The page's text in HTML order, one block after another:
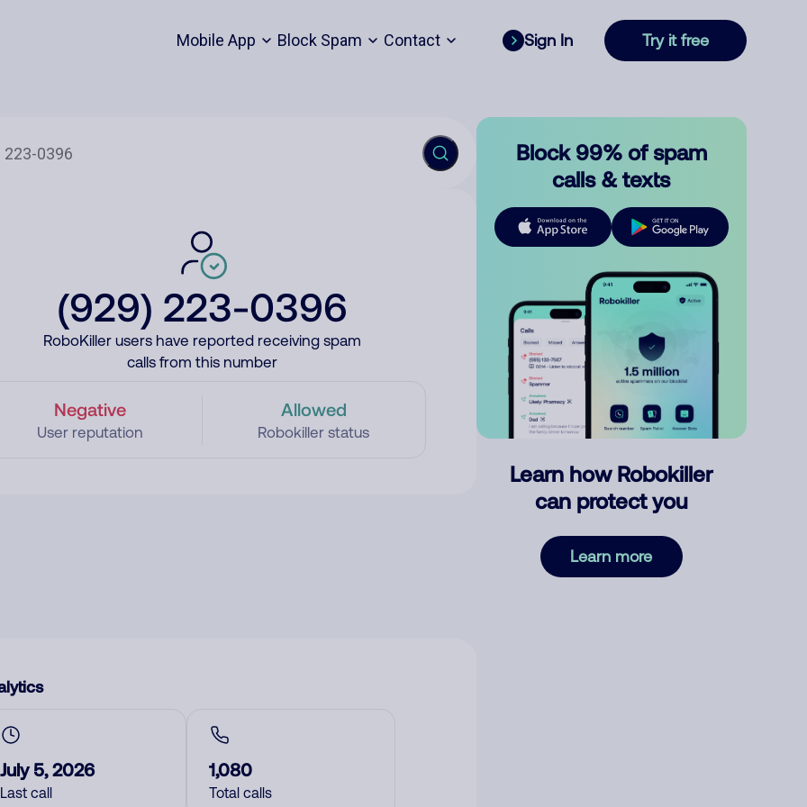
Mobile App Block Spam Contact Sign In Try it free
(929) 223-0396
RoboKiller users have reported receiving spam
calls from this number
Negative
User reputation
Allowed
Robokiller status
July 5, 2026
Last call
1,080
Total calls
Block 99% of spam
calls & texts
Learn how Robokiller
can protect you
Learn more